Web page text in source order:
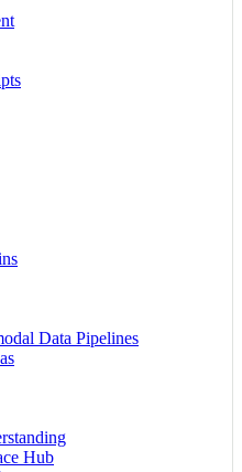
Data Pipelines
Hub